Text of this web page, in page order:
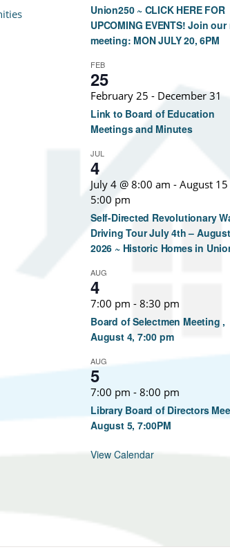
Union250 ~ CLICK HERE FOR
UPCOMING EVENTS! Join
meeting: MON JULY 20, 6PM
FEB
25
February 25 - December 31
Link to Board of Education
Meetings and Minutes
JUL
4
July 4 @ 8:00 am -August 15
5:00 pm
Self-Directed Revolutionary
Driving Tour July 4th –
2026 ~ Historic Homes in
AUG
4
7:00 pm -8:30 pm
Board of Selectmen Meeting ,
August 4, 7:00 pm
AUG
5
7:00 pm -8:00 pm
Library Board of Directors
August 5, 7:00PM
View Calendar